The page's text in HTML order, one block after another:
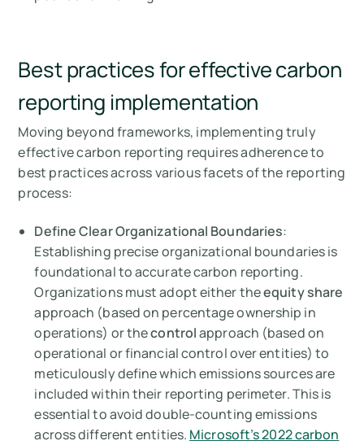
Best practices for effective carbon
reporting implementation
Moving beyond frameworks, implementing truly
effective carbon reporting requires adherence to
best practices across various facets of the reporting
process:
Define Clear Organizational Boundaries:
Establishing precise organizational boundaries is
foundational to accurate carbon reporting.
Organizations must adopt either theequity share
approach (based on percentage ownership in
operations) or thecontrolapproach (based on
operational or financial control over entities) to
meticulously define which emissions sources are
included within their reporting perimeter. This is
essential to avoid double-counting emissions
across different entities. Microsoft’s 2022 carbon